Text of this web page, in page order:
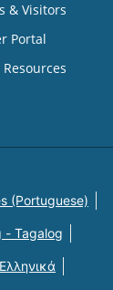
& Visitors
Portal
(Portuguese)
- Tagalog